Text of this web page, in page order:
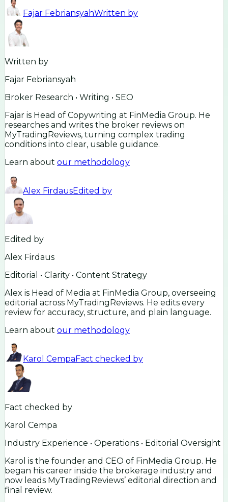
Fajar FebriansyahWritten by
Written by
Fajar Febriansyah
Broker Research • Writing • SEO
Fajar is Head of Copywriting at FinMedia Group. He
researches and writes the broker reviews on
MyTradingReviews, turning complex trading
conditions into clear, usable guidance.
Learn about our methodology
Alex FirdausEdited by
Edited by
Alex Firdaus
Editorial • Clarity • Content Strategy
Alex is Head of Media at FinMedia Group, overseeing
editorial across MyTradingReviews. He edits every
review for accuracy, structure, and plain language.
Learn about our methodology
Karol CempaFact checked by
Fact checked by
Karol Cempa
Industry Experience • Operations • Editorial Oversight
Karol is the founder and CEO of FinMedia Group. He
began his career inside the brokerage industry and
now leads MyTradingReviews’ editorial direction and
final review.